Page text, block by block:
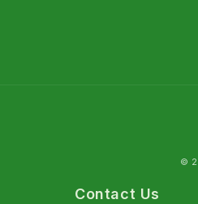
©
Contact Us